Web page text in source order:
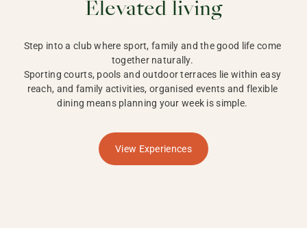
Elevated living
Step into a club where sport, family and the good life come
together naturally.
Sporting courts, pools and outdoor terraces lie within easy
reach, and family activities, organised events and flexible
dining means planning your week is simple.
View Experiences